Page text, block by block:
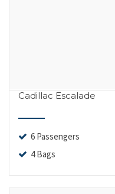
Cadillac Escalade
6 Passengers
4 Bags